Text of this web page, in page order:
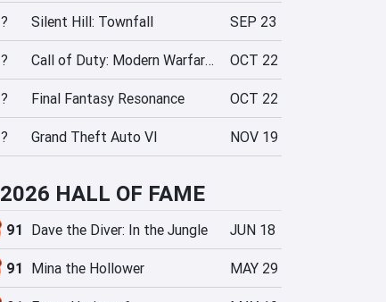
? Silent Hill: Townfall SEP 23
? Call of Duty: Modern Warfare 4 OCT 22
? Final Fantasy Resonance OCT 22
? Grand Theft Auto VI NOV 19
2026 HALL OF FAME
91 Dave the Diver: In the Jungle JUN 18
91 Mina the Hollower MAY 29